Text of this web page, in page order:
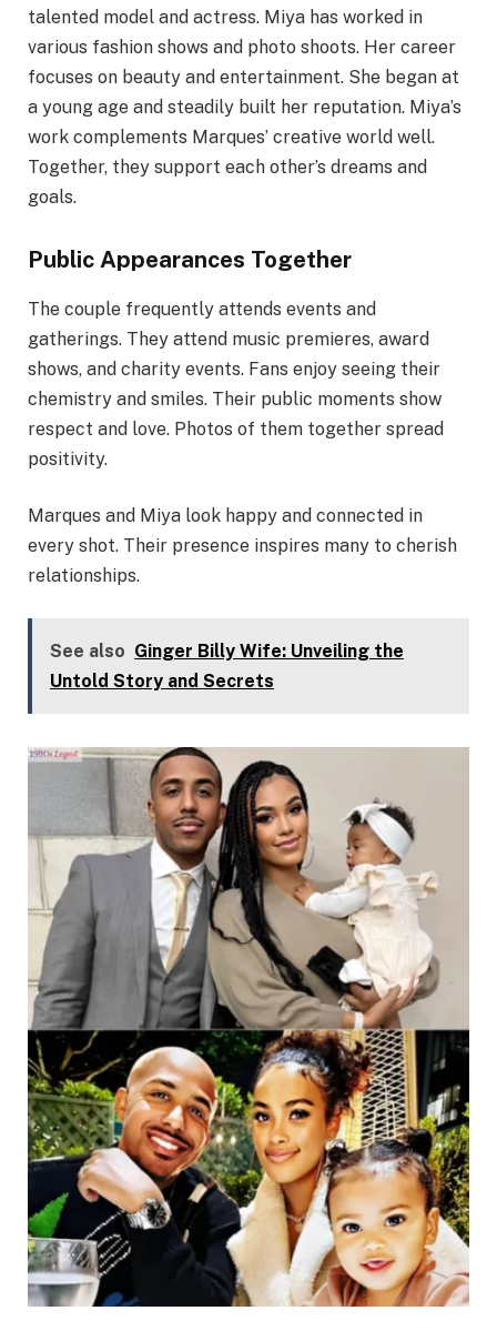
talented model and actress. Miya has worked in
various fashion shows and photo shoots. Her career
focuses on beauty and entertainment. She began at
a young age and steadily built her reputation. Miya’s
work complements Marques’ creative world well.
Together, they support each other’s dreams and
goals.
Public Appearances Together
The couple frequently attends events and
gatherings. They attend music premieres, award
shows, and charity events. Fans enjoy seeing their
chemistry and smiles. Their public moments show
respect and love. Photos of them together spread
positivity.
Marques and Miya look happy and connected in
every shot. Their presence inspires many to cherish
relationships.
See also Ginger Billy Wife: Unveiling the
Untold Story and Secrets